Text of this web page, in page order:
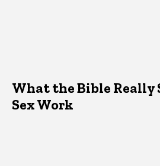
What the Bible Really
Sex Work